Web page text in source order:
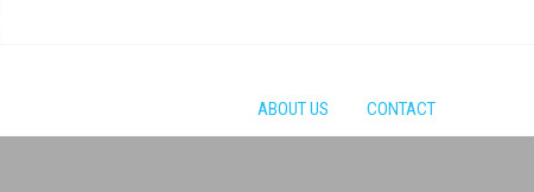
ABOUT US CONTACT